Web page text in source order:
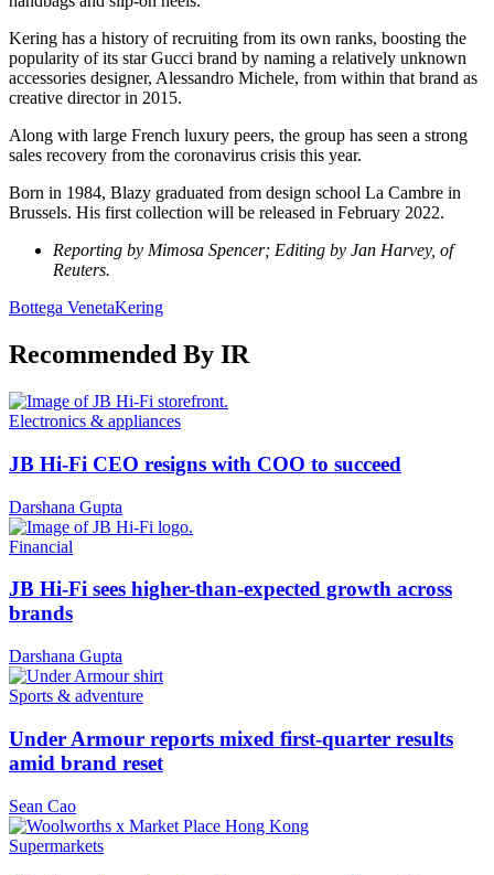
Kering has a history of recruiting from its own ranks, boosting the
popularity of its star Gucci brand by naming a relatively unknown
accessories designer, Alessandro Michele, from within that brand as
creative director in 2015.
Along with large French luxury peers, the group has seen a strong
sales recovery from the coronavirus crisis this year.
Born in 1984, Blazy graduated from design school La Cambre in
Brussels. His first collection will be released in February 2022.
Reporting by Mimosa Spencer; Editing by Jan Harvey, of
Reuters.
Bottega VenetaKering
Recommended By IR
Electronics & appliances
JB Hi-Fi CEO resigns with COO to succeed
Darshana Gupta
Financial
JB Hi-Fi sees higher-than-expected growth across
brands
Darshana Gupta
Sports & adventure
Under Armour reports mixed first-quarter results
amid brand reset
Sean Cao
Supermarkets